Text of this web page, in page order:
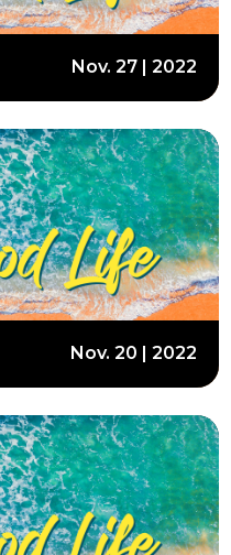
Nov. 27 | 2022
Nov. 20 | 2022